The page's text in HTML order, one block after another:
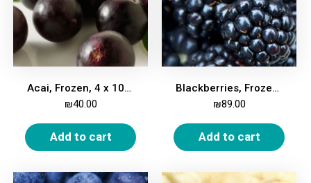
Acai, Frozen, 4 x 100g bricks
₪40.00
Add to cart
Blackberries, Frozen 2kg
₪89.00
Add to cart